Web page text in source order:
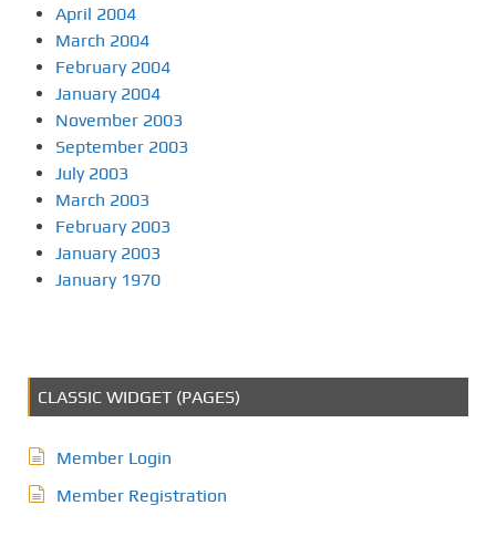
April 2004
March 2004
February 2004
January 2004
November 2003
September 2003
July 2003
March 2003
February 2003
January 2003
January 1970
CLASSIC WIDGET (PAGES)
Member Login
Member Registration